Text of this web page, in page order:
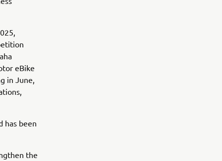
eBike
in June,
has been
the